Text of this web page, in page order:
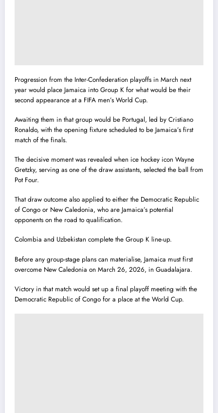
Progression from the Inter-Confederation playoffs in March next
year would place Jamaica into Group K for what would be their
second appearance at a FIFA men’s World Cup.
Awaiting them in that group would be Portugal, led by Cristiano
Ronaldo, with the opening fixture scheduled to be Jamaica’s first
match of the finals.
The decisive moment was revealed when ice hockey icon Wayne
Gretzky, serving as one of the draw assistants, selected the ball from
Pot Four.
That draw outcome also applied to either the Democratic Republic
of Congo or New Caledonia, who are Jamaica’s potential
opponents on the road to qualification.
Colombia and Uzbekistan complete the Group K line-up.
Before any group-stage plans can materialise, Jamaica must first
overcome New Caledonia on March 26, 2026, in Guadalajara.
Victory in that match would set up a final playoff meeting with the
Democratic Republic of Congo for a place at the World Cup.